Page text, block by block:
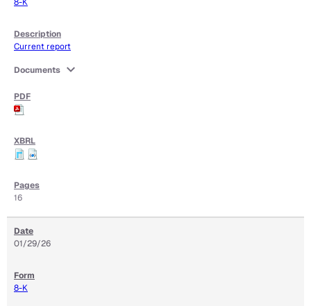
Current report
Documents expand_more
16
01/29/26
8-K